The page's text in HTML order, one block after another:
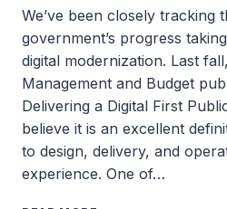
We’ve been closely tracking
government’s progress
digital modernization. Last
Management and Budget
Delivering a Digital First
believe it is an excellent
to design, delivery, and
experience. One of…